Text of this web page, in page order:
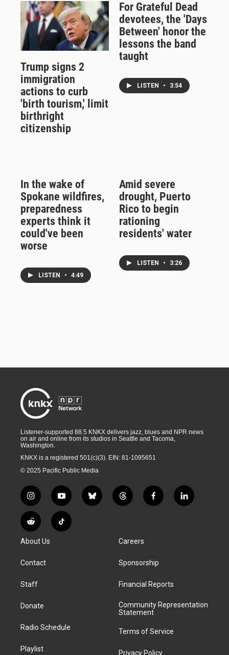
Trump signs 2
immigration
actions to curb
'birth tourism,' limit
birthright
citizenship
For Grateful Dead
devotees, the 'Days
Between' honor the
lessons the band
taught
LISTEN • 3:54
In the wake of
Spokane wildfires,
preparedness
experts think it
could've been
worse
LISTEN • 4:49
Amid severe
drought, Puerto
Rico to begin
rationing
residents' water
LISTEN • 3:26
Listener-supported 88.5 KNKX delivers jazz, blues and NPR news
on air and online from its studios in Seattle and Tacoma,
Washington.
KNKX is a registered 501(c)(3). EIN: 81-1095651
© 2025 Pacific Public Media
i
n
s
t
g
a
y
o
u
t
b
l
t
h
a
d
f
a
k
l
i
R
e
d
i
T
i
About Us
Contact
Staff
Donate
Radio Schedule
Playlist
Careers
Sponsorship
Financial Reports
Community Representation
Statement
Terms of Service
Privacy Policy